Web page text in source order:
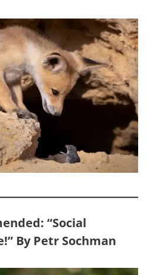
“Social
By Petr Sochman